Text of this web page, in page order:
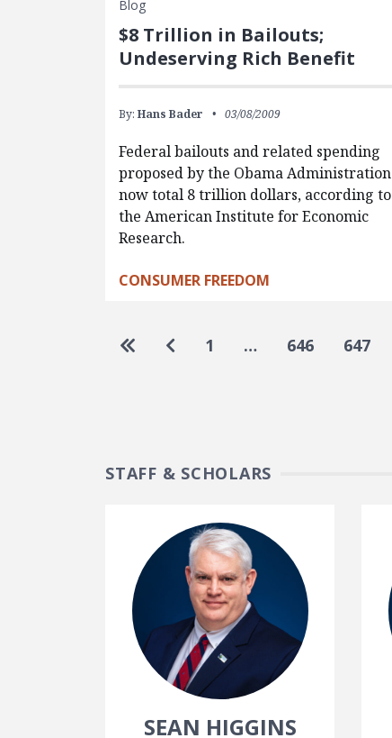
Blog
$8 Trillion in Bailouts;
Undeserving Rich Benefit
By: Hans Bader 03/08/2009
Federal bailouts and related spending
proposed by the Obama Administration
now total 8 trillion dollars, according to
the American Institute for Economic
Research.
CONSUMER FREEDOM
Pagination
Go to first page
Go to previous page
1 … 646 647
STAFF & SCHOLARS
SEAN HIGGINS